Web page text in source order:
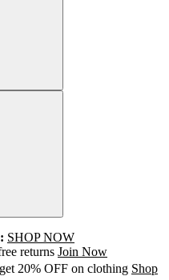
SHOP NOW
returns Join Now
20% OFF on clothing Shop